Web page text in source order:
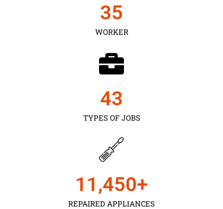
WORKER
35
TYPES OF JOBS
43
REPAIRED APPLIANCES
11,450+